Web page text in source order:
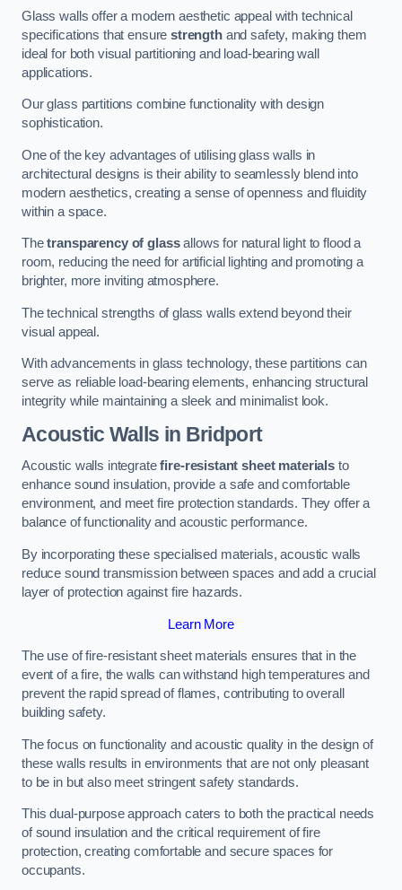
Glass walls offer a modern aesthetic appeal with technical
specifications that ensurestrengthand safety, making them
ideal for both visual partitioning and load-bearing wall
applications.
Our glass partitions combine functionality with design
sophistication.
One of the key advantages of utilising glass walls in
architectural designs is their ability to seamlessly blend into
modern aesthetics, creating a sense of openness and fluidity
within a space.
Thetransparency of glassallows for natural light to flood a
room, reducing the need for artificial lighting and promoting a
brighter, more inviting atmosphere.
The technical strengths of glass walls extend beyond their
visual appeal.
With advancements in glass technology, these partitions can
serve as reliable load-bearing elements, enhancing structural
integrity while maintaining a sleek and minimalist look.
Acoustic Walls in Bridport
Acoustic walls integratefire-resistant sheet materials to
enhance sound insulation, provide a safe and comfortable
environment, and meet fire protection standards. They offer a
balance of functionality and acoustic performance.
By incorporating these specialised materials, acoustic walls
reduce sound transmission between spaces and add a crucial
layer of protection against fire hazards.
Learn More
The use of fire-resistant sheet materials ensures that in the
event of a fire, the walls can withstand high temperatures and
prevent the rapid spread of flames, contributing to overall
building safety.
The focus on functionality and acoustic quality in the design of
these walls results in environments that are not only pleasant
to be in but also meet stringent safety standards.
This dual-purpose approach caters to both the practical needs
of sound insulation and the critical requirement of fire
protection, creating comfortable and secure spaces for
occupants.